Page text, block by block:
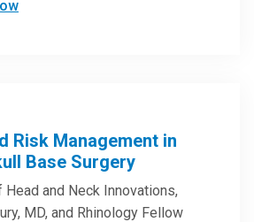
Risk Management in
Base Surgery
and Neck Innovations,
MD, and Rhinology Fellow